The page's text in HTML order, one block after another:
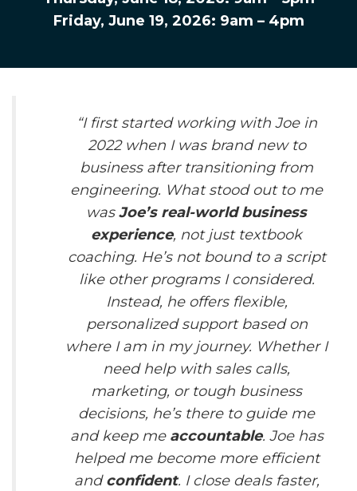
Friday, June 19, 2026: 9am – 4pm
“I first started working with Joe in
2022 when I was brand new to
business after transitioning from
engineering. What stood out to me
wasJoe’s real-world business
experience, not just textbook
coaching. He’s not bound to a script
like other programs I considered.
Instead, he offers flexible,
personalized support based on
where I am in my journey. Whether I
need help with sales calls,
marketing, or tough business
decisions, he’s there to guide me
and keep me accountable. Joe has
helped me become more efficient
andconfident. I close deals faster,